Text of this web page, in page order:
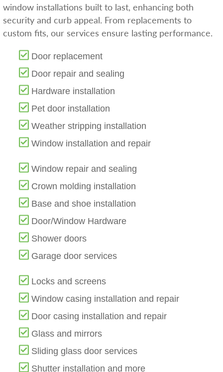
window installations built to last, enhancing both
security and curb appeal. From replacements to
custom fits, our services ensure lasting performance.
Door replacement
Door repair and sealing
Hardware installation
Pet door installation
Weather stripping installation
Window installation and repair
Window repair and sealing
Crown molding installation
Base and shoe installation
Door/Window Hardware
Shower doors
Garage door services
Locks and screens
Window casing installation and repair
Door casing installation and repair
Glass and mirrors
Sliding glass door services
Shutter installation and more